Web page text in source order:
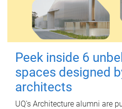
Peek inside 6
spaces designed
architects
UQ's Architecture alumni are